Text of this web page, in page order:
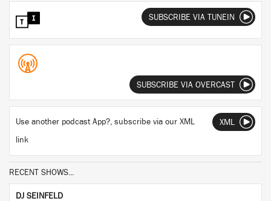
SUBSCRIBE VIA TUNEIN
SUBSCRIBE VIA OVERCAST
Use another podcast App?, subscribe via our XML
link
XML
RECENT SHOWS...
DJ SEINFELD